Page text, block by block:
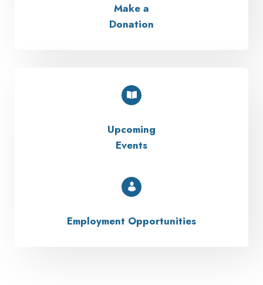
Make a
Donation
Upcoming
Events
Employment Opportunities